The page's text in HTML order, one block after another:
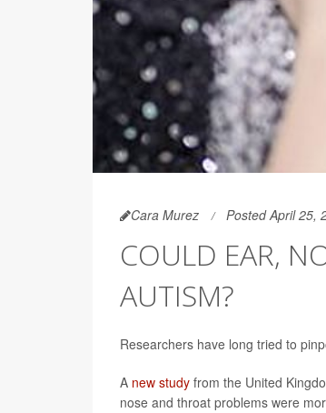
Cara Murez Posted April 25,
COULD EAR,
AUTISM?
Researchers have long tried to
A new study from the United
nose and throat problems were